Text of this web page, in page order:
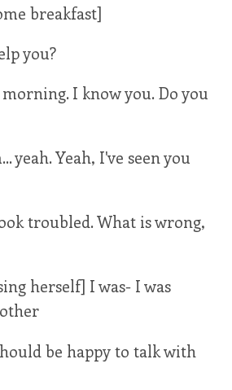
breakfast]
you?
I know you. Do you
yeah. Yeah, I've seen you
troubled. What is wrong,
herself] I was- I was
be happy to talk with